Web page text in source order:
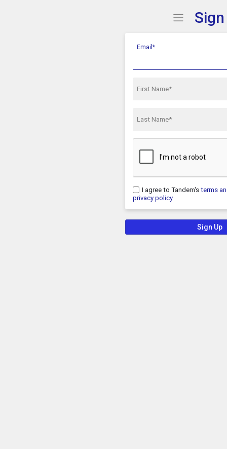
Show Menu
Click this
Email*
First Name*
Last Name*
I agree to Tandem's terms
privacy policy